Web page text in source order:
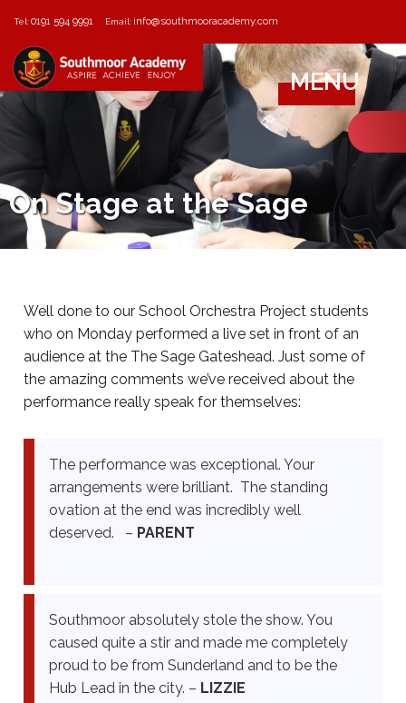
Tel:0191 594 9991 Email: info@southmooracademy.com
MENU
On Stage at the Sage
Well done to our School Orchestra Project students
who on Monday performed a live set in front of an
audience at the The Sage Gateshead. Just some of
the amazing comments we’ve received about the
performance really speak for themselves:
The performance was exceptional. Your
arrangements were brilliant. The standing
ovation at the end was incredibly well
deserved. – PARENT
Southmoor absolutely stole the show. You
caused quite a stir and made me completely
proud to be from Sunderland and to be the
Hub Lead in the city. – LIZZIE